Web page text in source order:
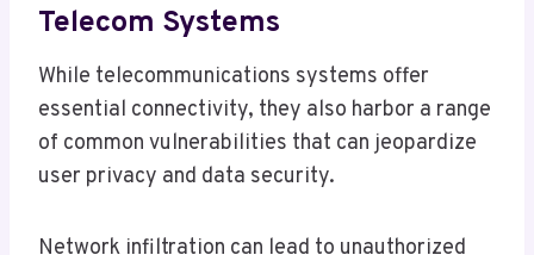
Telecom Systems
While telecommunications systems offer
essential connectivity, they also harbor a range
of common vulnerabilities that can jeopardize
user privacy and data security.
Network infiltration can lead to unauthorized